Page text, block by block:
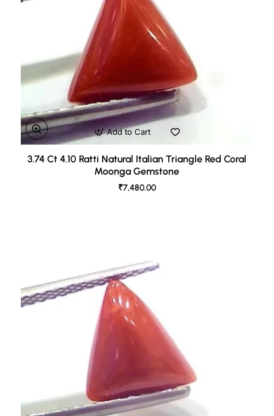
3.74 Ct 4.10 Ratti Natural Italian Triangle Red Coral
Moonga Gemstone
₹7,480.00
Add to Cart